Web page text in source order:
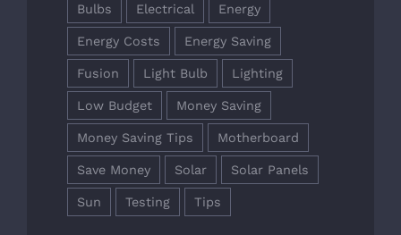
Bulbs Electrical Energy
Energy Costs Energy Saving
Fusion Light Bulb Lighting
Low Budget Money Saving
Money Saving Tips Motherboard
Save Money Solar Solar Panels
Sun Testing Tips